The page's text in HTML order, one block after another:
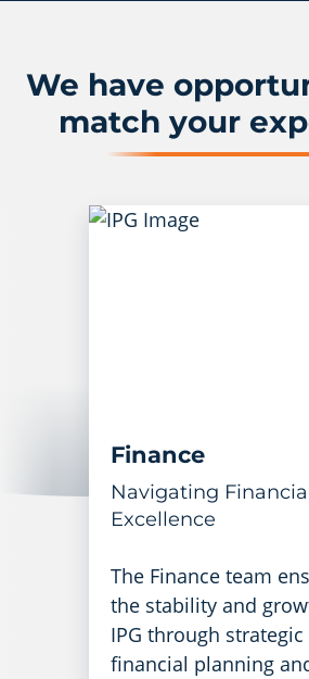
We have
match your
Finance
Navigating
Excellence
The Finance team
the stability and
IPG through strategic
financial planning